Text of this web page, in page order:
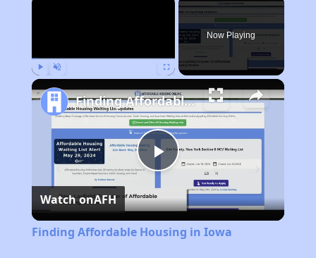
Now Playing
Play
Video
Finding Affordable Housing in Iowa
Watch onAFH
Finding Affordable Housing in Iowa